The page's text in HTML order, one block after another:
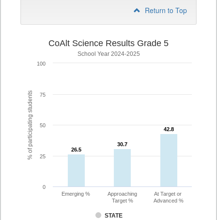
Return to Top
% of participating students
CoAlt Science Results Grade 5
School Year 2024-2025
26.5
26.5
30.7
30.7
42.8
42.8
STATE
Emerging %
Approaching
Target %
At Target or
Advanced %
0
25
50
75
100